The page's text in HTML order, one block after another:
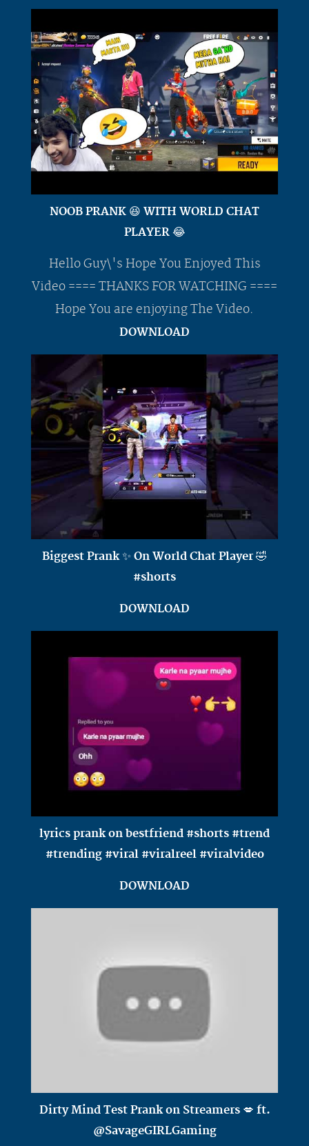
NOOB PRANK 😆 WITH WORLD CHAT
PLAYER 😂
Hello Guy\'s Hope You Enjoyed This
Video ==== THANKS FOR WATCHING ====
Hope You are enjoying The Video.
DOWNLOAD
Biggest Prank ✨ On World Chat Player 🤣
#shorts
DOWNLOAD
lyrics prank on bestfriend #shorts #trend
#trending #viral #viralreel #viralvideo
DOWNLOAD
Dirty Mind Test Prank on Streamers 💋 ft.
@SavageGIRLGaming